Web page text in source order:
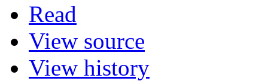
Read
View source
View history